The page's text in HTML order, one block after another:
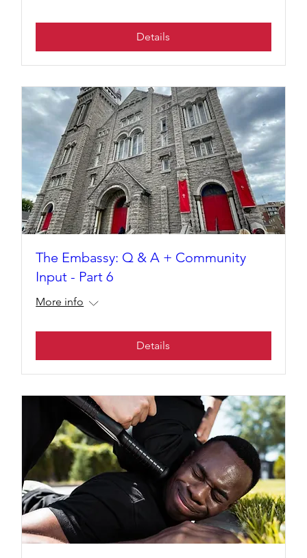
Details
The Embassy: Q & A + Community
Input - Part 6
More info
Details